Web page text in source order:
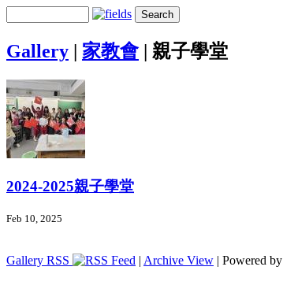
Gallery | 家教會| 親子學堂
2024-2025親子學堂
Feb 10, 2025
Gallery RSS | Archive View | Powered by